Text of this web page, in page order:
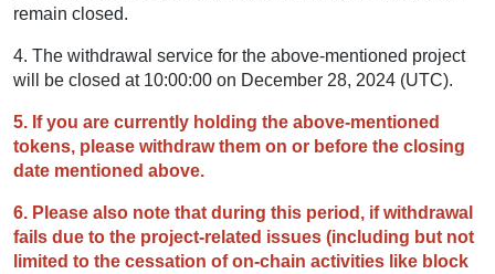
remain closed.
4. The withdrawal service for the above-mentioned project
will be closed at 10:00:00 on December 28, 2024 (UTC).
5. If you are currently holding the above-mentioned
tokens, please withdraw them on or before the closing
date mentioned above.
6. Please also note that during this period, if withdrawal
fails due to the project-related issues (including but not
limited to the cessation of on-chain activities like block